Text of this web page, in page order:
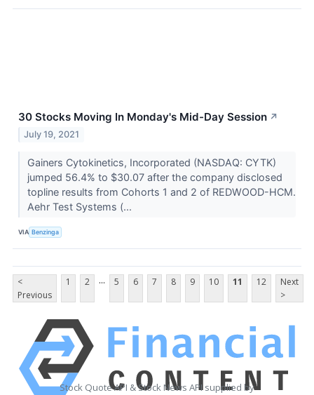
30 Stocks Moving In Monday's Mid-Day Session ↗
July 19, 2021
Gainers Cytokinetics, Incorporated (NASDAQ: CYTK)
jumped 56.4% to $30.07 after the company disclosed
topline results from Cohorts 1 and 2 of REDWOOD-HCM.
Aehr Test Systems (...
VIA Benzinga
<
Previous
1 2 ... 5 6 7 8 9 10 11 12
Next
>
Stock Quote API & Stock News API supplied by